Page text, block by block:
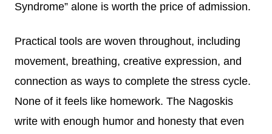
Syndrome” alone is worth the price of admission.
Practical tools are woven throughout, including
movement, breathing, creative expression, and
connection as ways to complete the stress cycle.
None of it feels like homework. The Nagoskis
write with enough humor and honesty that even